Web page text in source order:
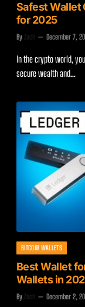
Safest Wallet
for 2025
By Zach December 7,
In the crypto world,
secure wealth and…
BITCOIN WALLETS
Best Wallet
Wallets in
By Zach December 2,